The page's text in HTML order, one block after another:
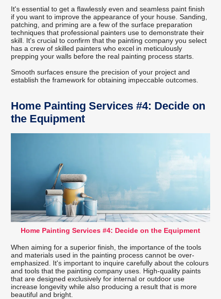
It's essential to get a flawlessly even and seamless paint finish
if you want to improve the appearance of your house. Sanding,
patching, and priming are a few of the surface preparation
techniques that professional painters use to demonstrate their
skill. It's crucial to confirm that the painting company you select
has a crew of skilled painters who excel in meticulously
prepping your walls before the real painting process starts.
Smooth surfaces ensure the precision of your project and
establish the framework for obtaining impeccable outcomes.
Home Painting Services #4: Decide on
the Equipment
Home Painting Services #4: Decide on the Equipment
When aiming for a superior finish, the importance of the tools
and materials used in the painting process cannot be over-
emphasized. It's important to inquire carefully about the colours
and tools that the painting company uses. High-quality paints
that are designed exclusively for internal or outdoor use
increase longevity while also producing a result that is more
beautiful and bright.